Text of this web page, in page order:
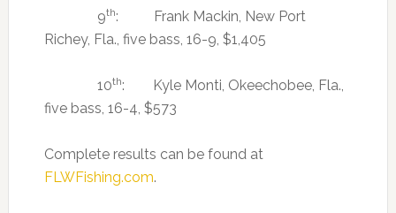
9th: Frank Mackin, New Port
Richey, Fla., five bass, 16-9, $1,405
10th: Kyle Monti, Okeechobee, Fla.,
five bass, 16-4, $573
Complete results can be found at
FLWFishing.com.